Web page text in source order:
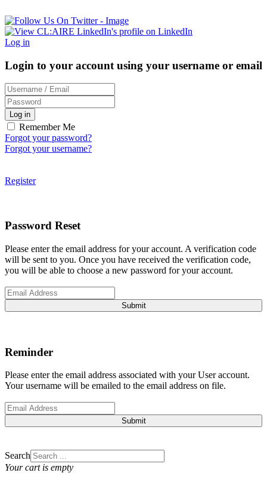
Log in
Login to your account using your username or email
Log in
Remember Me
Forgot your password?
Forgot your username?
Register
Password Reset
Please enter the email address for your account. A verification code
will be sent to you. Once you have received the verification code,
you will be able to choose a new password for your account.
Submit
Reminder
Please enter the email address associated with your User account.
Your username will be emailed to the email address on file.
Submit
Search
Your cart is empty